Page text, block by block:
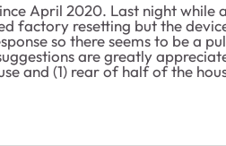
April 2020. Last night
factory resetting but the
so there seems to be
are greatly
and (1) rear of half of the